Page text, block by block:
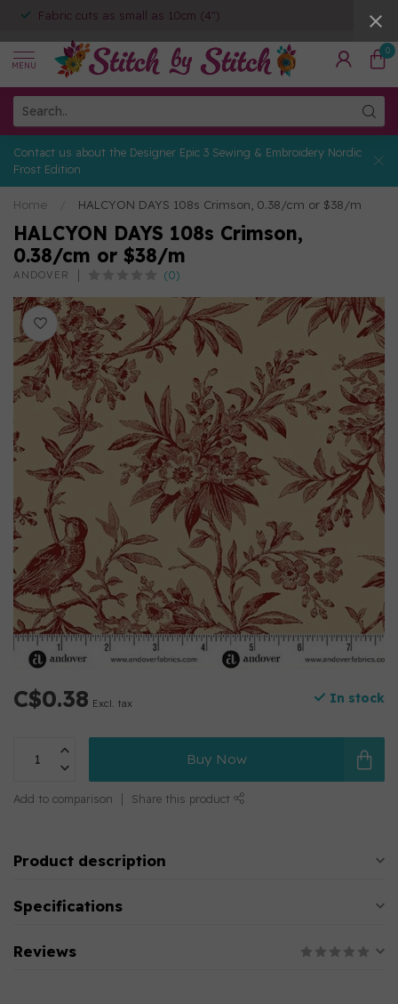
Fabric cuts as small as 10cm (4")
MENU
0
Contact us about the Designer Epic 3 Sewing & Embroidery Nordic
Frost Edition
Home HALCYON DAYS 108s Crimson, 0.38/cm or $38/m
HALCYON DAYS 108s Crimson,
0.38/cm or $38/m
ANDOVER (0)
C$0.38 Excl. tax In stock
Buy Now
Add to comparison Share this product
Product description
Specifications
Reviews